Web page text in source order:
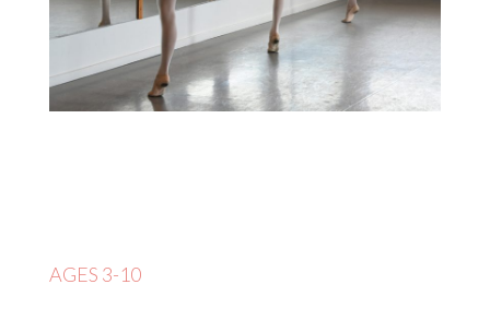
AGES 3-10